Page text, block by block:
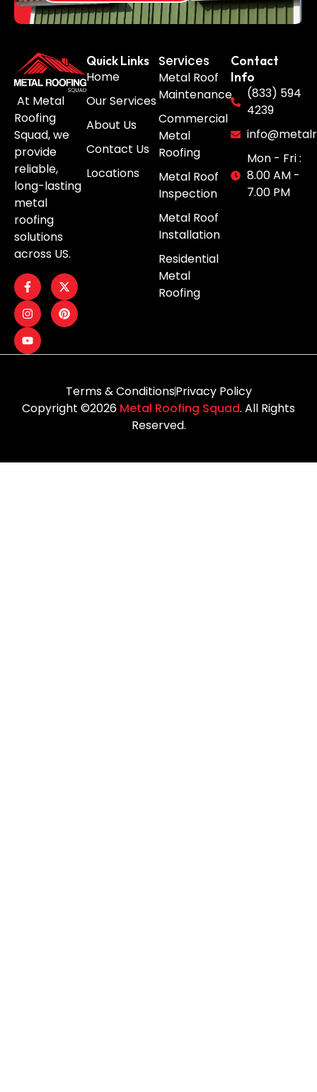
At Metal
Roofing
Squad, we
provide
reliable,
long-lasting
metal
roofing
solutions
across US.
Quick Links
Home
Our Services
About Us
Contact Us
Locations
Services
Metal Roof
Maintenance
Commercial
Metal
Roofing
Metal Roof
Inspection
Metal Roof
Installation
Residential
Metal
Roofing
Contact
Info
(833) 594
4239
Mon - Fri :
8.00 AM -
7.00 PM
Copyright ©2026 Metal Roofing Squad. All Rights
Reserved.
Terms & ConditionsPrivacy Policy